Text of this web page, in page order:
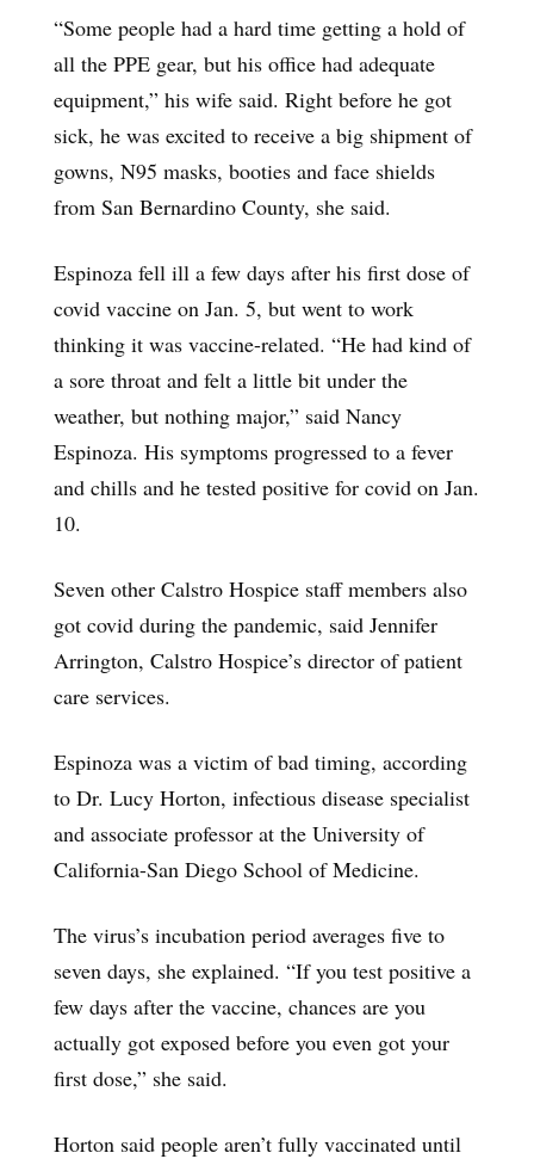
“Some people had a hard time getting a hold of
all the PPE gear, but his office had adequate
equipment,” his wife said. Right before he got
sick, he was excited to receive a big shipment of
gowns, N95 masks, booties and face shields
from San Bernardino County, she said.
Espinoza fell ill a few days after his first dose of
covid vaccine on Jan. 5, but went to work
thinking it was vaccine-related. “He had kind of
a sore throat and felt a little bit under the
weather, but nothing major,” said Nancy
Espinoza. His symptoms progressed to a fever
and chills and he tested positive for covid on Jan.
10.
Seven other Calstro Hospice staff members also
got covid during the pandemic, said Jennifer
Arrington, Calstro Hospice’s director of patient
care services.
Espinoza was a victim of bad timing, according
to Dr. Lucy Horton, infectious disease specialist
and associate professor at the University of
California-San Diego School of Medicine.
The virus’s incubation period averages five to
seven days, she explained. “If you test positive a
few days after the vaccine, chances are you
actually got exposed before you even got your
first dose,” she said.
Horton said people aren’t fully vaccinated until